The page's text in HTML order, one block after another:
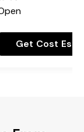
Get Cost